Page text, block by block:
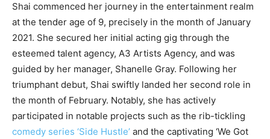
Shai commenced her journey in the entertainment realm
at the tender age of 9, precisely in the month of January
2021. She secured her initial acting gig through the
esteemed talent agency, A3 Artists Agency, and was
guided by her manager, Shanelle Gray. Following her
triumphant debut, Shai swiftly landed her second role in
the month of February. Notably, she has actively
participated in notable projects such as the rib-tickling
comedy series ‘Side Hustle’ and the captivating ‘We Got